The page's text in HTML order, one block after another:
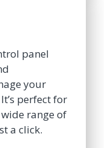
panel
your
perfect for
range of
a click.